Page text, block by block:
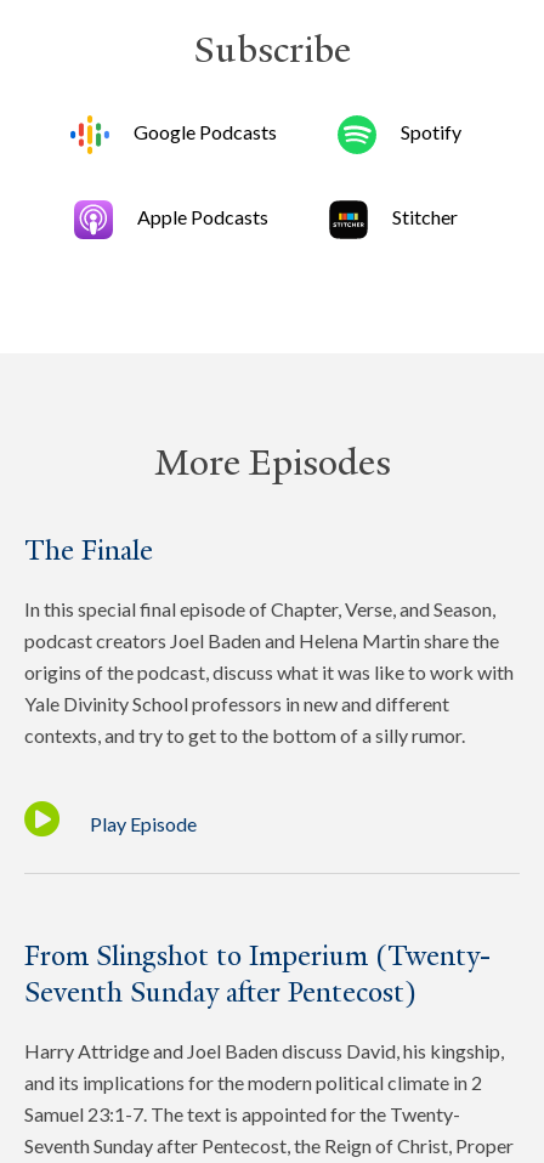
Subscribe
Google Podcasts Spotify
Apple Podcasts Stitcher
More Episodes
The Finale
In this special final episode of Chapter, Verse, and Season,
podcast creators Joel Baden and Helena Martin share the
origins of the podcast, discuss what it was like to work with
Yale Divinity School professors in new and different
contexts, and try to get to the bottom of a silly rumor.
Play Episode
From Slingshot to Imperium (Twenty-
Seventh Sunday after Pentecost)
Harry Attridge and Joel Baden discuss David, his kingship,
and its implications for the modern political climate in 2
Samuel 23:1-7. The text is appointed for the Twenty-
Seventh Sunday after Pentecost, the Reign of Christ, Proper